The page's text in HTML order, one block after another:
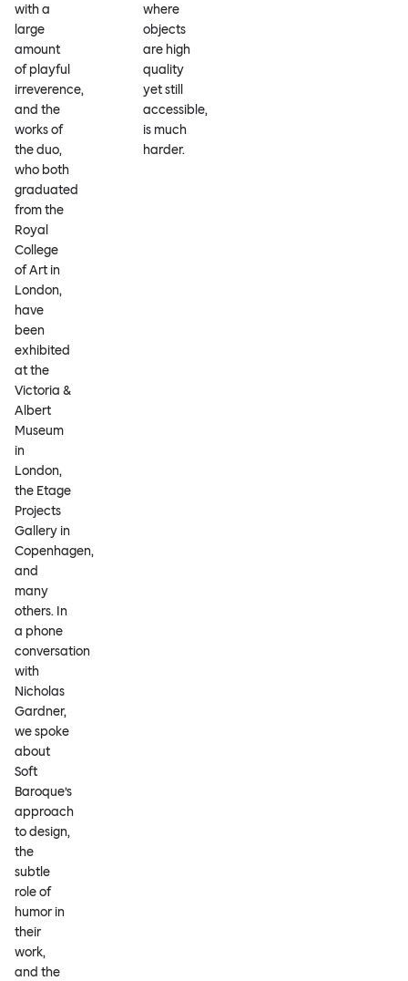
with a
large
amount
of playful
irreverence,
and the
works of
the duo,
who both
graduated
from the
Royal
College
of Art in
London,
have
been
exhibited
at the
Victoria &
Albert
Museum
in
London,
the Etage
Projects
Gallery in
Copenhagen,
and
many
others. In
a phone
conversation
with
Nicholas
Gardner,
we spoke
about
Soft
Baroque’s
approach
to design,
the
subtle
role of
humor in
their
work,
and the
where
objects
are high
quality
yet still
accessible,
is much
harder.